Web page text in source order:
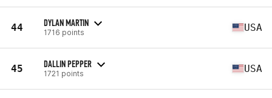
44 DYLAN MARTIN
1716 points USA
45 DALLIN PEPPER
1721 points USA